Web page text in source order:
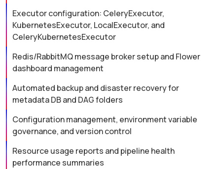
Executor configuration: CeleryExecutor,
KubernetesExecutor, LocalExecutor, and
CeleryKubernetesExecutor
Redis/RabbitMQ message broker setup and Flower
dashboard management
Automated backup and disaster recovery for
metadata DB and DAG folders
Configuration management, environment variable
governance, and version control
Resource usage reports and pipeline health
performance summaries